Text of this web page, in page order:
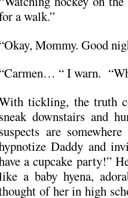
a walk.”
“Okay, Mommy. Good
“Carmen… “ I warn.
tickling, the truth
sneak downstairs and
suspects are
Daddy and
a cupcake party!”
a baby hyena,
of her in high